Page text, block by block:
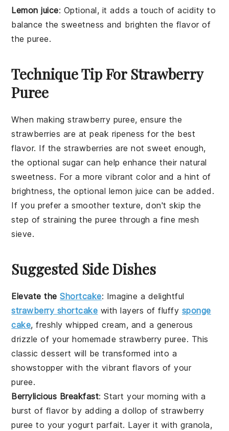
Lemon juice: Optional, it adds a touch of acidity to
balance the sweetness and brighten the flavor of
the puree.
Technique Tip For Strawberry
Puree
When makingstrawberry puree, ensure the
strawberries are at peak ripeness for the best
flavor. If the strawberries are not sweet enough,
the optional sugarcan help enhance their natural
sweetness. For a more vibrant color and a hint of
brightness, the optional lemon juice can be added.
If you prefer a smoother texture, don't skip the
step of straining the puree through afine mesh
sieve.
Suggested Side Dishes
Elevate theShortcake: Imagine a delightful
strawberry shortcake with layers of fluffy sponge
cake, freshly whippedcream, and a generous
drizzle of your homemade strawberry puree. This
classic dessert will be transformed into a
showstopper with the vibrant flavors of your
puree.
Berrylicious Breakfast: Start your morning with a
burst of flavor by adding a dollop ofstrawberry
puree to youryogurt parfait. Layer it withgranola,